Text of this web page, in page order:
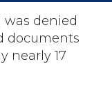
was denied
documents
nearly 17